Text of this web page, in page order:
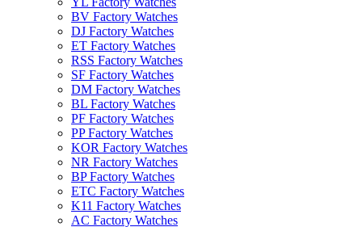
BV Factory Watches
DJ Factory Watches
ET Factory Watches
RSS Factory Watches
SF Factory Watches
DM Factory Watches
BL Factory Watches
PF Factory Watches
PP Factory Watches
KOR Factory Watches
NR Factory Watches
BP Factory Watches
ETC Factory Watches
K11 Factory Watches
AC Factory Watches